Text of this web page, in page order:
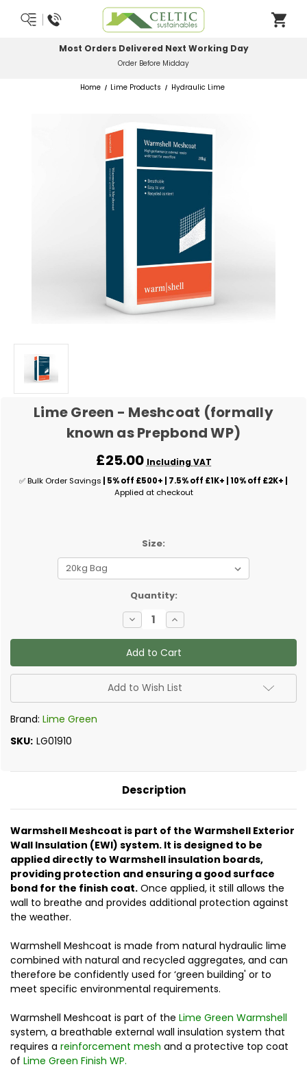
Most Orders Delivered Next Working Day
Order Before Midday
Home Lime Products Hydraulic Lime
Lime Green - Meshcoat (formally
known as Prepbond WP)
£25.00 Including VAT
✅ Bulk Order Savings | 5% off £500+ | 7.5% off £1K+ | 10% off £2K+ |
Applied at checkout
Size:
Quantity:
Decrease
Quantity
of
Lime
Green
-
Meshcoat
(formally
known
as
Increase
Quantity
of
Lime
Green
-
Meshcoat
(formally
known
as
Add to Wish List
Brand: Lime Green
SKU: LG01910
Description
Warmshell Meshcoat is part of the Warmshell Exterior
Wall Insulation (EWI) system. It is designed to be
applied directly to Warmshell insulation boards,
providing protection and ensuring a good surface
bond for the finish coat. Once applied, it still allows the
wall to breathe and provides additional protection against
the weather.
Warmshell Meshcoat is made from natural hydraulic lime
combined with natural and recycled aggregates, and can
therefore be confidently used for ‘green building' or to
meet specific environmental requirements.
Warmshell Meshcoat is part of the Lime Green Warmshell
system, a breathable external wall insulation system that
requires a reinforcement mesh and a protective top coat
of Lime Green Finish WP.